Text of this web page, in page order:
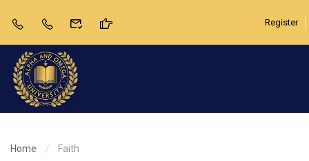
Register
Home Faith